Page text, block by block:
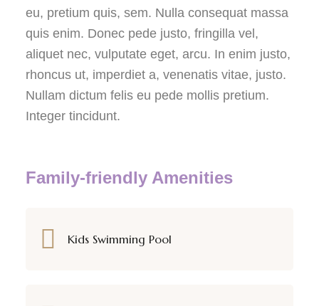
eu, pretium quis, sem. Nulla consequat massa
quis enim. Donec pede justo, fringilla vel,
aliquet nec, vulputate eget, arcu. In enim justo,
rhoncus ut, imperdiet a, venenatis vitae, justo.
Nullam dictum felis eu pede mollis pretium.
Integer tincidunt.
Family-friendly Amenities
Kids Swimming Pool